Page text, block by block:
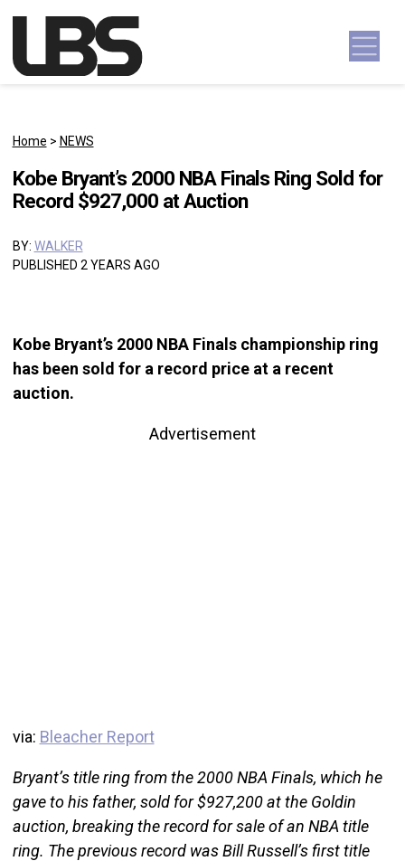
Main Navigation
Home > NEWS
Kobe Bryant’s 2000 NBA Finals Ring Sold for
Record $927,000 at Auction
BY: WALKER
PUBLISHED 2 YEARS AGO
Kobe Bryant’s 2000 NBA Finals championship ring
has been sold for a record price at a recent
auction.
Advertisement
via: Bleacher Report
Bryant’s title ring from the 2000 NBA Finals, which he
gave to his father, sold for $927,200 at the Goldin
auction, breaking the record for sale of an NBA title
ring. The previous record was Bill Russell’s first title